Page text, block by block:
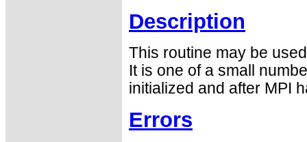
Description
This routine may be
It is one of a small
initialized and after MPI
Errors